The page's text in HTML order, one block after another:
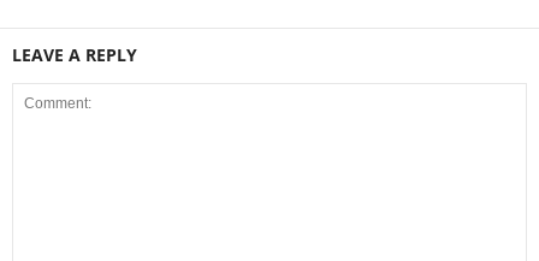
LEAVE A REPLY